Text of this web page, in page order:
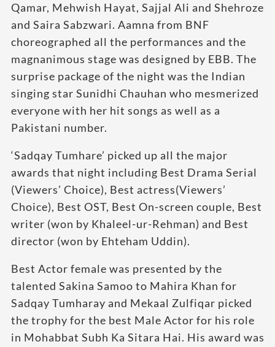
Qamar, Mehwish Hayat, Sajjal Ali and Shehroze
and Saira Sabzwari. Aamna from BNF
choreographed all the performances and the
magnanimous stage was designed by EBB. The
surprise package of the night was the Indian
singing star Sunidhi Chauhan who mesmerized
everyone with her hit songs as well as a
Pakistani number.
‘Sadqay Tumhare’ picked up all the major
awards that night including Best Drama Serial
(Viewers’ Choice), Best actress(Viewers’
Choice), Best OST, Best On-screen couple, Best
writer (won by Khaleel-ur-Rehman) and Best
director (won by Ehteham Uddin).
Best Actor female was presented by the
talented Sakina Samoo to Mahira Khan for
Sadqay Tumharay and Mekaal Zulfiqar picked
the trophy for the best Male Actor for his role
in Mohabbat Subh Ka Sitara Hai. His award was